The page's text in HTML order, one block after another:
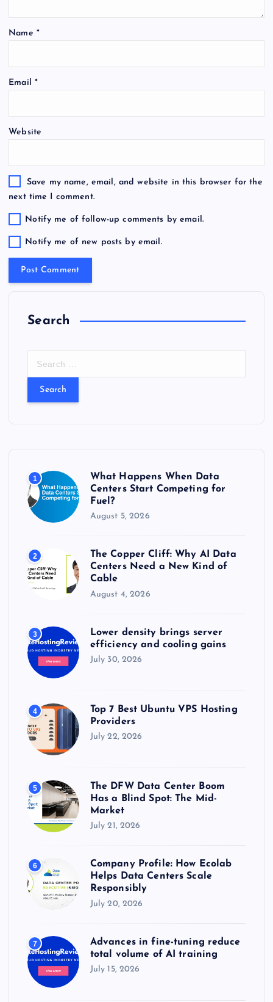
Name *
Email *
Website
Save my name, email, and website in this browser for the
next time I comment.
Notify me of follow-up comments by email.
Notify me of new posts by email.
Search
:
1
What Happens When Data
Centers Start Competing for
Fuel?
August 5, 2026
2
The Copper Cliff: Why AI Data
Centers Need a New Kind of
Cable
August 4, 2026
3
Lower density brings server
efficiency and cooling gains
July 30, 2026
4
Top 7 Best Ubuntu VPS Hosting
Providers
July 22, 2026
5
The DFW Data Center Boom
Has a Blind Spot: The Mid-
Market
July 21, 2026
6
Company Profile: How Ecolab
Helps Data Centers Scale
Responsibly
July 20, 2026
7
Advances in fine-tuning reduce
total volume of AI training
July 15, 2026